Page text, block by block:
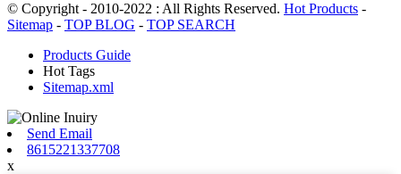
© Copyright - 2010-2022 : All Rights Reserved. Hot Products -
Sitemap - TOP BLOG - TOP SEARCH
Products Guide
Hot Tags
Sitemap.xml
Send Email
8615221337708
x